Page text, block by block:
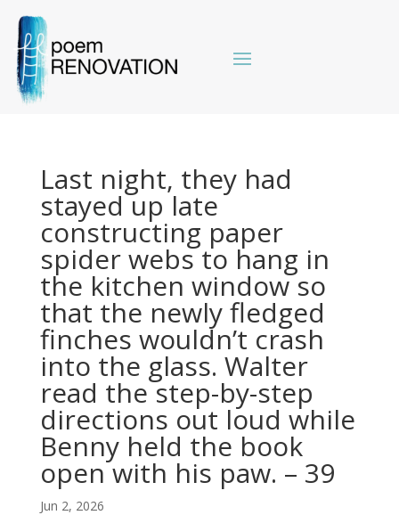
Last night, they had
stayed up late
constructing paper
spider webs to hang in
the kitchen window so
that the newly fledged
finches wouldn’t crash
into the glass. Walter
read the step-by-step
directions out loud while
Benny held the book
open with his paw. – 39
Jun 2, 2026